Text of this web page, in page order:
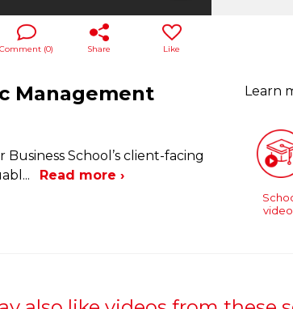
Like
Share
Comment (0)
Management
School’s client-facing
... Read more ›
Learn